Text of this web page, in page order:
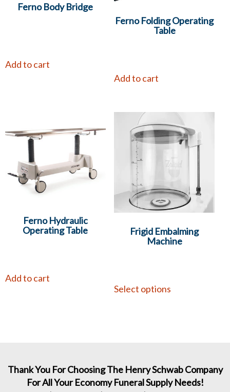
Ferno Body Bridge
Add to cart
Ferno Folding Operating
Table
Add to cart
Ferno Hydraulic
Operating Table
Add to cart
Frigid Embalming
Machine
Select options
Thank You For Choosing The Henry Schwab Company
For All Your Economy Funeral Supply Needs!